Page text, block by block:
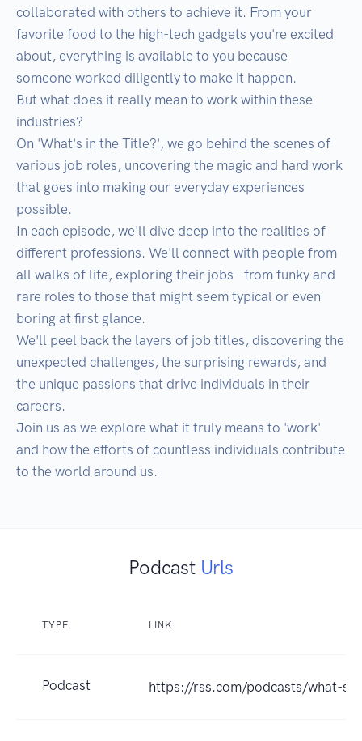
collaborated with others to achieve it. From your
favorite food to the high-tech gadgets you're excited
about, everything is available to you because
someone worked diligently to make it happen.
But what does it really mean to work within these
industries?
On 'What's in the Title?', we go behind the scenes of
various job roles, uncovering the magic and hard work
that goes into making our everyday experiences
possible.
In each episode, we'll dive deep into the realities of
different professions. We'll connect with people from
all walks of life, exploring their jobs - from funky and
rare roles to those that might seem typical or even
boring at first glance.
We'll peel back the layers of job titles, discovering the
unexpected challenges, the surprising rewards, and
the unique passions that drive individuals in their
careers.
Join us as we explore what it truly means to 'work'
and how the efforts of countless individuals contribute
Podcast Urls
TYPE LINK
Podcast https://rss.com/podcasts/what-s-